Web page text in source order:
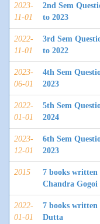
2023-
11-01
2nd Sem
to 2023
2022-
11-01
3rd Sem
to 2022
2023-
06-01
4th Sem
2023
2022-
01-01
5th Sem
2024
2023-
12-01
6th Sem
2023
2015
7 books
Chandra Gogoi
2022-
01-01
7 books written
Dutta